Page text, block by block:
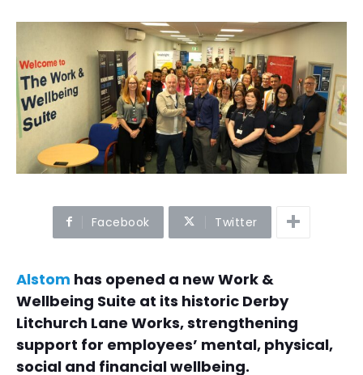
Facebook Twitter
Alstom has opened a new Work &
Wellbeing Suite at its historic Derby
Litchurch Lane Works, strengthening
support for employees’ mental, physical,
social and financial wellbeing.